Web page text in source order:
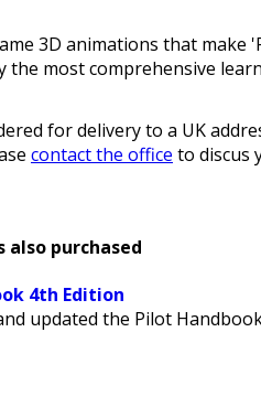
3D animations that
the most comprehensive
for delivery to a UK
contact the office to discus
also purchased
4th Edition
updated the Pilot